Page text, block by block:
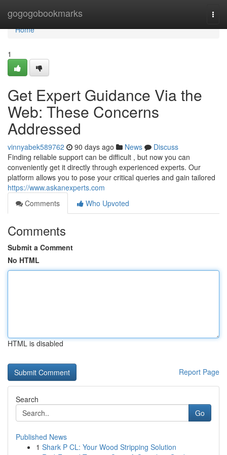
gogogobookmarks
Home
Home
1
Get Expert Guidance Via the
Web: These Concerns
Addressed
vinnyabek589762 90 days ago News
Discuss
Finding reliable support can be difficult , but now you can
conveniently get it directly through experienced experts. Our
platform allows you to pose your critical queries and gain tailored
https://www.askanexperts.com
Comments
Who Upvoted
Comments
Submit a Comment
No HTML
HTML is disabled
Report Page
Search
Go
Published News
1 Shark P CL: Your Wood Stripping Solution